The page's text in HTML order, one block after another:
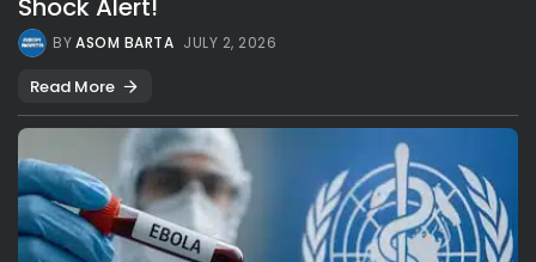
Shock Alert!
BYASOM BARTA JULY 2, 2026
Read More